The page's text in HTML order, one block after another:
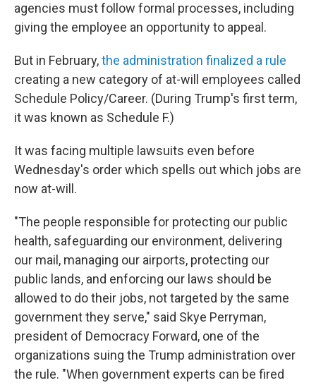
agencies must follow formal processes, including
giving the employee an opportunity to appeal.
But in February,the administration finalized a rule
creating a new category of at-will employees called
Schedule Policy/Career. (During Trump's first term,
it was known as Schedule F.)
It was facing multiple lawsuits even before
Wednesday's order which spells out which jobs are
now at-will.
"The people responsible for protecting our public
health, safeguarding our environment, delivering
our mail, managing our airports, protecting our
public lands, and enforcing our laws should be
allowed to do their jobs, not targeted by the same
government they serve," said Skye Perryman,
president of Democracy Forward, one of the
organizations suing the Trump administration over
the rule. "When government experts can be fired